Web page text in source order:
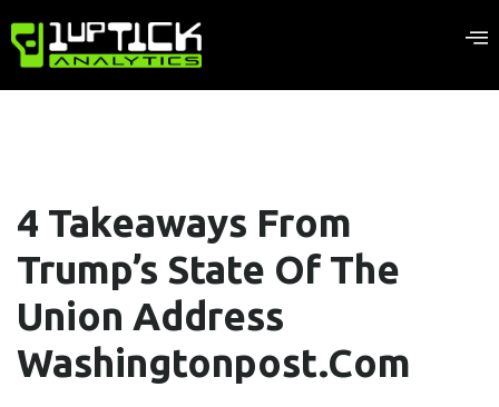
4 Takeaways From
Trump’s State Of The
Union Address
Washingtonpost.com